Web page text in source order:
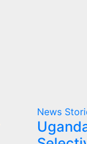
News